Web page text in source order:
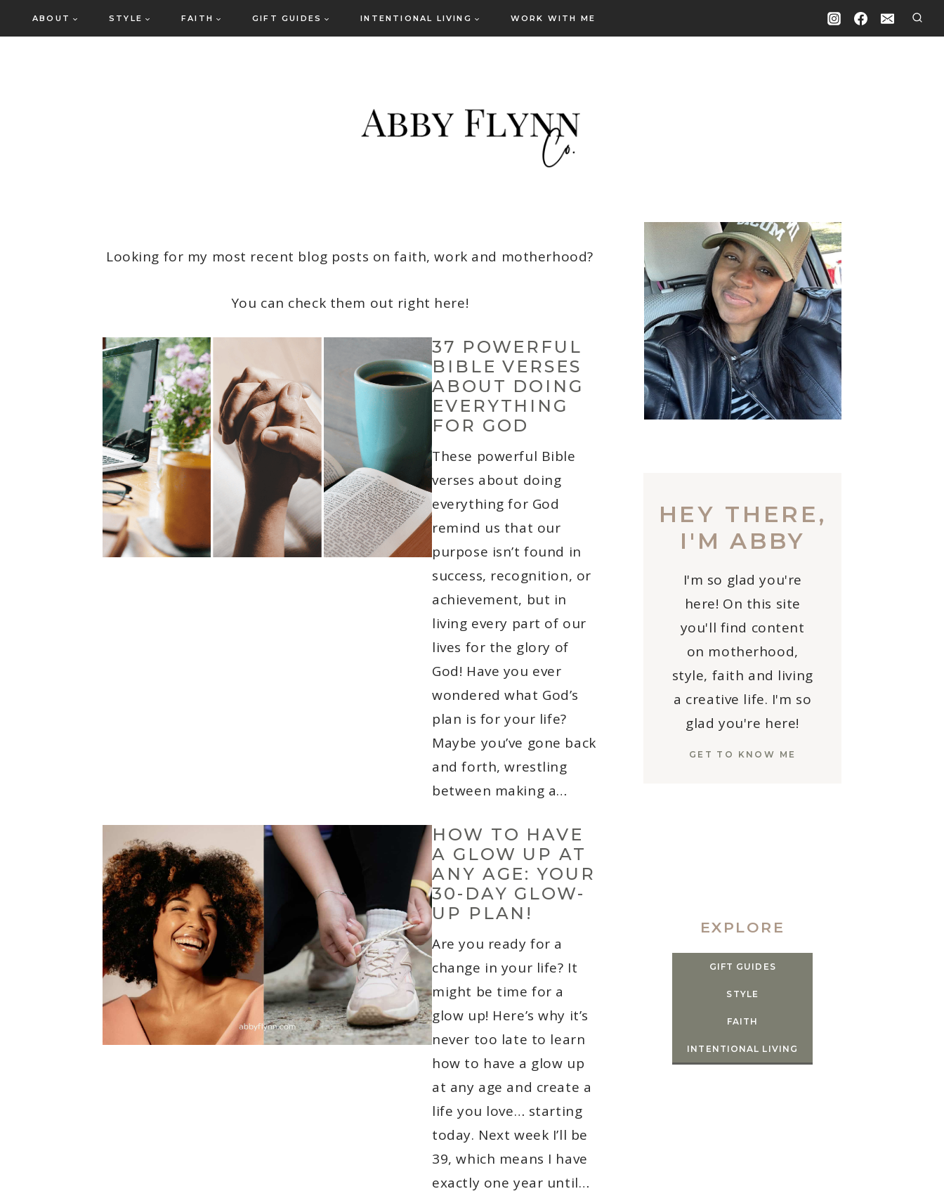
to
ABOUT STYLE FAITH GIFT GUIDES INTENTIONAL LIVING WORK WITH ME
Looking for my most recent blog posts on faith, work and motherhood?
You can check them out right here!
37 POWERFUL
BIBLE VERSES
ABOUT DOING
EVERYTHING
FOR GOD
These powerful Bible
verses about doing
everything for God
remind us that our
purpose isn’t found in
success, recognition, or
achievement, but in
living every part of our
lives for the glory of
God! Have you ever
wondered what God’s
plan is for your life?
Maybe you’ve gone back
and forth, wrestling
between making a…
HOW TO HAVE
A GLOW UP AT
ANY AGE: YOUR
30-DAY GLOW-
UP PLAN!
Are you ready for a
change in your life? It
might be time for a
glow up! Here’s why it’s
never too late to learn
how to have a glow up
at any age and create a
life you love… starting
today. Next week I’ll be
39, which means I have
exactly one year until…
HEY THERE,
I'M ABBY
I'm so glad you're
here! On this site
you'll find content
on motherhood,
style, faith and living
a creative life. I'm so
glad you're here!
GET TO KNOW ME
EXPLORE
GIFT GUIDES
STYLE
FAITH
INTENTIONAL LIVING